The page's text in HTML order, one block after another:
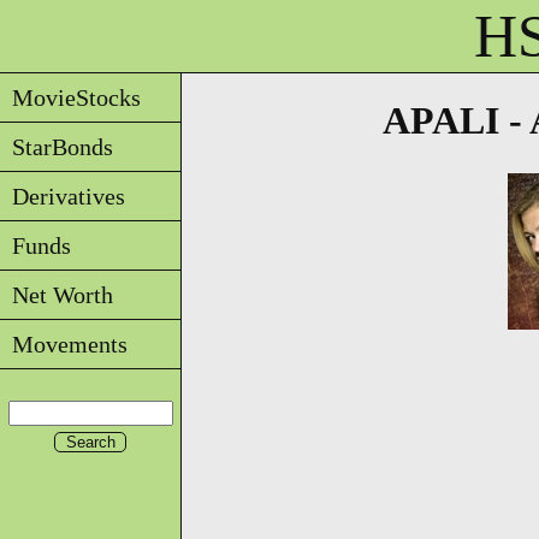
MovieStocks
StarBonds
Derivatives
Funds
Net Worth
Movements
APALI -